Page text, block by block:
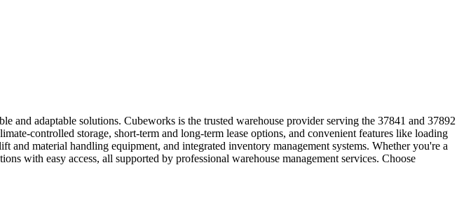
and adaptable solutions. Cubeworks is the trusted warehouse provider serving the 37841 and 37892
controlled storage, short-term and long-term lease options, and convenient features like loading
material handling equipment, and integrated inventory management systems. Whether you're a
with easy access, all supported by professional warehouse management services. Choose